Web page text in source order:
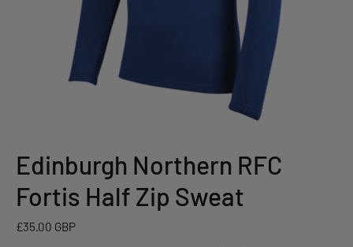
Edinburgh Northern RFC
Fortis Half Zip Sweat
£35.00 GBP
ADD
NUMBER/INITIALS
TO